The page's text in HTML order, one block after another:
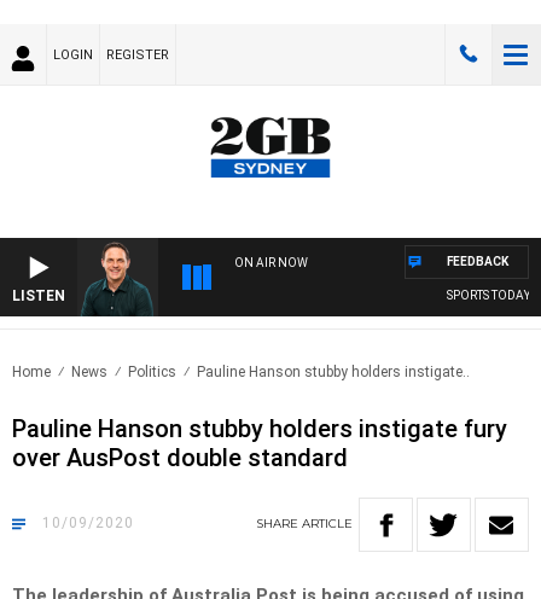
LOGIN REGISTER
LISTEN
ON AIR NOW
SPORTS TODAY
FEEDBACK
Home News Politics Pauline Hanson stubby holders instigate..
Pauline Hanson stubby holders instigate fury
over AusPost double standard
10/09/2020 SHARE ARTICLE